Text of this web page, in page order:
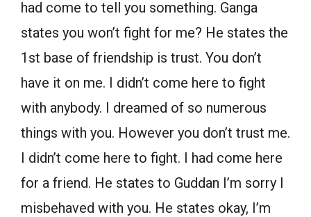
had come to tell you something. Ganga
states you won’t fight for me? He states the
1st base of friendship is trust. You don’t
have it on me. I didn’t come here to fight
with anybody. I dreamed of so numerous
things with you. However you don’t trust me.
I didn’t come here to fight. I had come here
for a friend. He states to Guddan I’m sorry I
misbehaved with you. He states okay, I’m